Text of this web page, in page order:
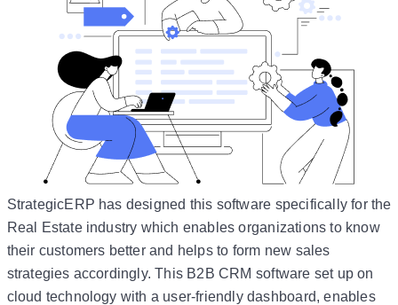
StrategicERP has designed this software specifically for the
Real Estate industry which enables organizations to know
their customers better and helps to form new sales
strategies accordingly. This B2B CRM software set up on
cloud technology with a user-friendly dashboard, enables